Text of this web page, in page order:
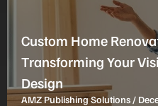
Custom Home
Transforming Your
Design
AMZ Publishing Solutions